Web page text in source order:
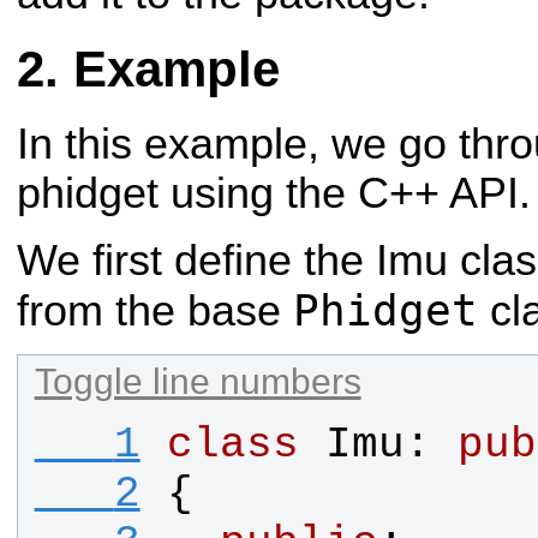
Example
In this example, we go
phidget using the C++ API.
We first define the Imu
from the base Phidget
Toggle line numbers
   1
class Imu :
   2
{